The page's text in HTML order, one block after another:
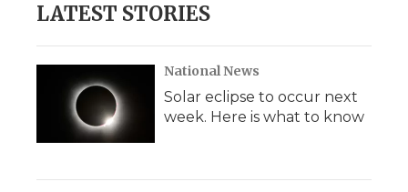
LATEST STORIES
National News
Solar eclipse to occur next
week. Here is what to know